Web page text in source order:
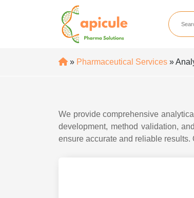
apicule
Home
API
API
» Pharmaceutical Services »
We provide comprehensive
development, method validation,
ensure accurate and reliable